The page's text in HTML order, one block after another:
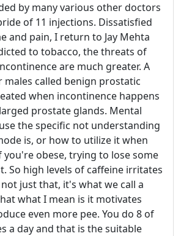
by many various other doctors
of 11 injections. Dissatisfied
and pain, I return to Jay Mehta
to tobacco, the threats of
are much greater. A
called benign prostatic
when incontinence happens
prostate glands. Mental
the specific not understanding
is, or how to utilize it when
obese, trying to lose some
So high levels of caffeine irritates
just that, it's what we call a
what I mean is it motivates
even more pee. You do 8 of
a day and that is the suitable